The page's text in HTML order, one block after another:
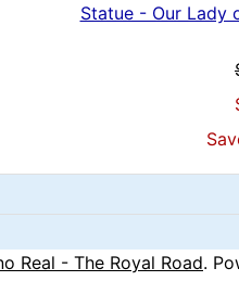
Statue - Our Lady
Real - The Royal Road.